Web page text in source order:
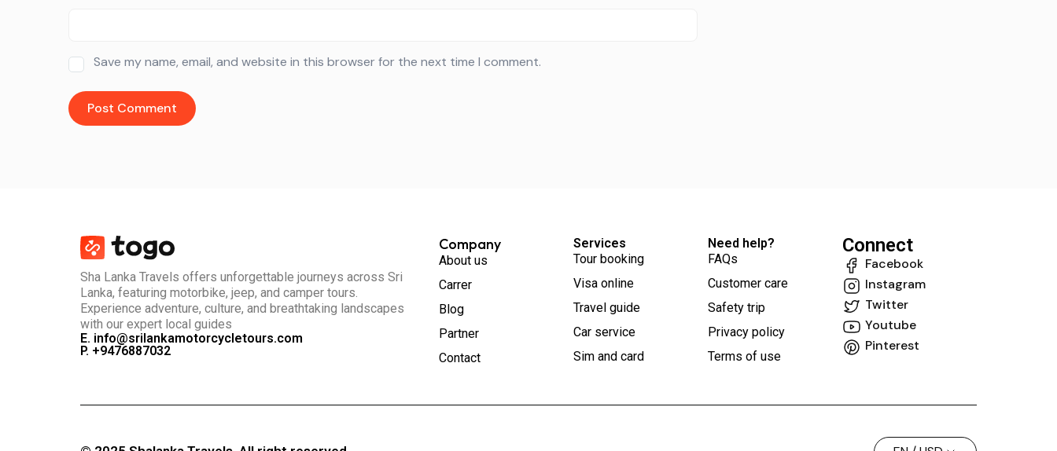
Save my name, email, and website in this browser for the next time I comment.
Sha Lanka Travels offers unforgettable journeys across Sri
Lanka, featuring motorbike, jeep, and camper tours.
Experience adventure, culture, and breathtaking landscapes
with our expert local guides
E. info@srilankamotorcycletours.com
P. +9476887032
Company
About us
Carrer
Blog
Partner
Contact
Services
Tour booking
Visa online
Travel guide
Car service
Sim and card
Need help?
FAQs
Customer care
Safety trip
Privacy policy
Terms of use
Connect
Facebook
Instagram
Twitter
Youtube
Pinterest